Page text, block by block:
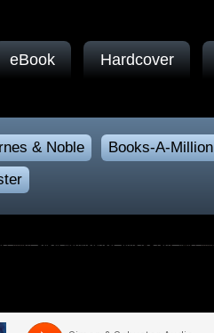
eBook Hardcover
& Noble Books-A-Million